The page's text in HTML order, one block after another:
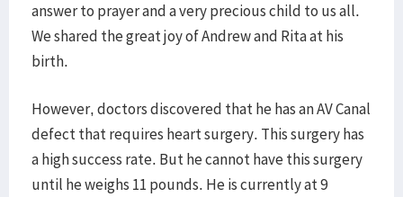
answer to prayer and a very precious child to us all.
We shared the great joy of Andrew and Rita at his
birth.
However, doctors discovered that he has an AV Canal
defect that requires heart surgery. This surgery has
a high success rate. But he cannot have this surgery
until he weighs 11 pounds. He is currently at 9